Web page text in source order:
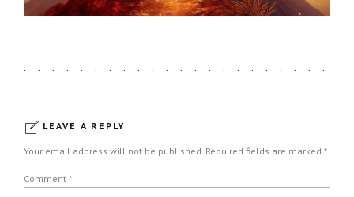
LEAVE A REPLY
Your email address will not be published. Required fields are marked *
Comment *